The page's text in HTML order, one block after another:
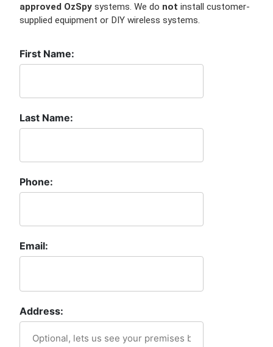
approved OzSpy systems. We do not install customer-
supplied equipment or DIY wireless systems.
First Name:
Last Name:
Phone:
Email:
Address: